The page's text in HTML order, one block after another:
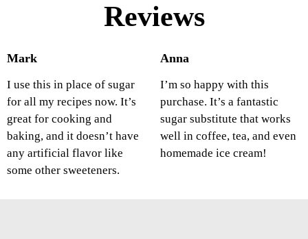
Reviews
Mark
I use this in place of sugar
for all my recipes now. It’s
great for cooking and
baking, and it doesn’t have
any artificial flavor like
some other sweeteners.
Anna
I’m so happy with this
purchase. It’s a fantastic
sugar substitute that works
well in coffee, tea, and even
homemade ice cream!